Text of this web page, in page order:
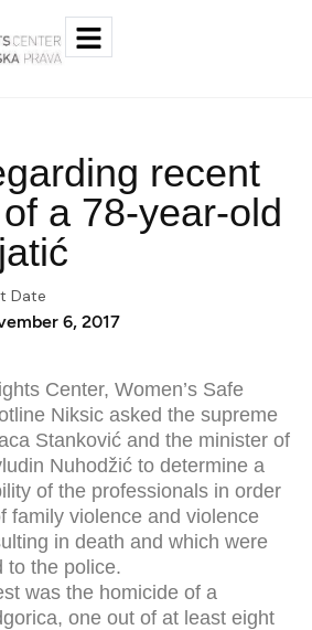
recent
a 78-year-old
Date
6, 2017
Center, Women’s Safe
Niksic asked the supreme
Stanković and the minister of
Nuhodžić to determine a
of the professionals in order
family violence and violence
in death and which were
to the police.
was the homicide of a
one out of at least eight